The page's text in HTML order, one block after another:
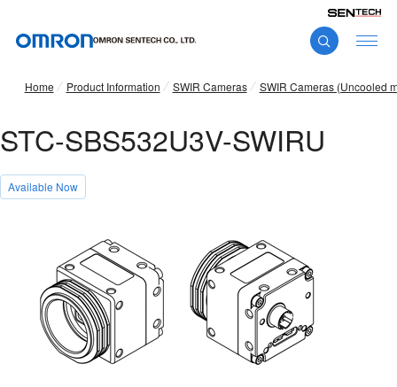
Home Product Information SWIR Cameras SWIR Cameras (Uncooled
STC-SBS532U3V-SWIRU
Available Now